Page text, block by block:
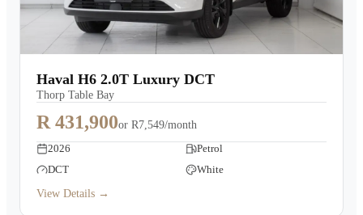
Haval H6 2.0T Luxury DCT
Thorp Table Bay
R 431,900or R7,549/month
2026
Petrol
DCT
White
View Details →